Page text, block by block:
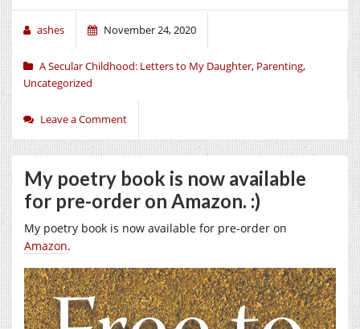
ashes November 24, 2020
A Secular Childhood: Letters to My Daughter, Parenting,
Uncategorized
Leave a Comment
My poetry book is now available
for pre-order on Amazon. :)
My poetry book is now available for pre-order on
Amazon.